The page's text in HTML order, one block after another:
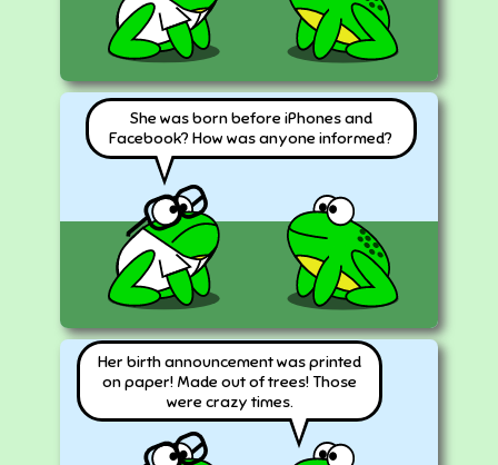
She was born before iPhones and
Facebook? How was anyone informed?
Her birth announcement was printed
on paper! Made out of trees! Those
were crazy times.